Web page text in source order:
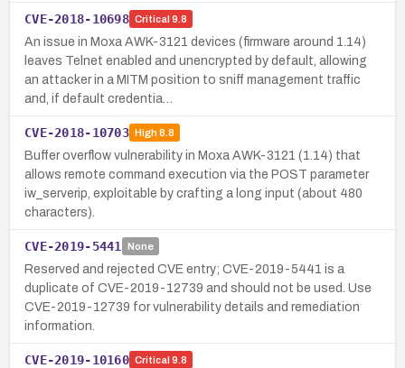
CVE-2018-10698 Critical 9.8
An issue in Moxa AWK-3121 devices (firmware around 1.14)
leaves Telnet enabled and unencrypted by default, allowing
an attacker in a MITM position to sniff management traffic
and, if default credentia…
CVE-2018-10703 High8.8
Buffer overflow vulnerability in Moxa AWK-3121 (1.14) that
allows remote command execution via the POST parameter
iw_serverip, exploitable by crafting a long input (about 480
characters).
CVE-2019-5441 None
Reserved and rejected CVE entry; CVE-2019-5441 is a
duplicate of CVE-2019-12739 and should not be used. Use
CVE-2019-12739 for vulnerability details and remediation
information.
CVE-2019-10160 Critical 9.8